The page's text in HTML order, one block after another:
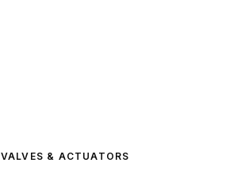
VALVES & ACTUATORS